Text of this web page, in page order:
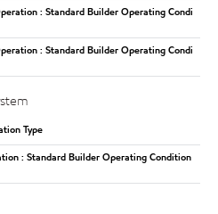
: Standard Builder Operating Condi
: Standard Builder Operating Condi
Type
: Standard Builder Operating Condition